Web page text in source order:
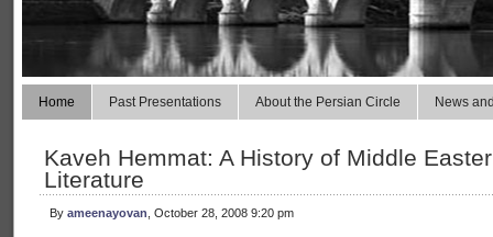
Home Past Presentations About the Persian Circle News
Kaveh Hemmat: A History of Middle
Literature
By ameenayovan , October 28, 2008 9:20 pm